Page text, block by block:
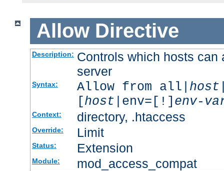
Allow Directive
Description: Controls which hosts can
server
Syntax: Allow from all| host
[host |env=[!] env-
Context: directory, .htaccess
Override: Limit
Status: Extension
Module: mod_access_compat